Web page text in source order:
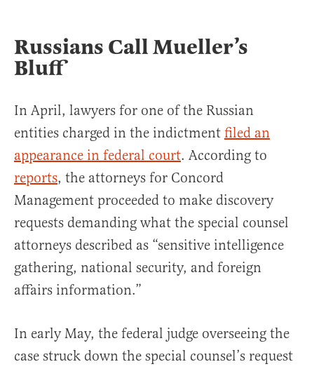
Russians Call Mueller’s
Bluff
In April, lawyers for one of the Russian
entities charged in the indictment filed an
appearance in federal court. According to
reports, the attorneys for Concord
Management proceeded to make discovery
requests demanding what the special counsel
attorneys described as “sensitive intelligence
gathering, national security, and foreign
affairs information.”
In early May, the federal judge overseeing the
case struck down the special counsel’s request